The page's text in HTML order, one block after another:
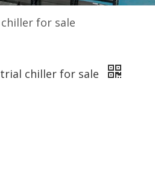
for sale
chiller for sale